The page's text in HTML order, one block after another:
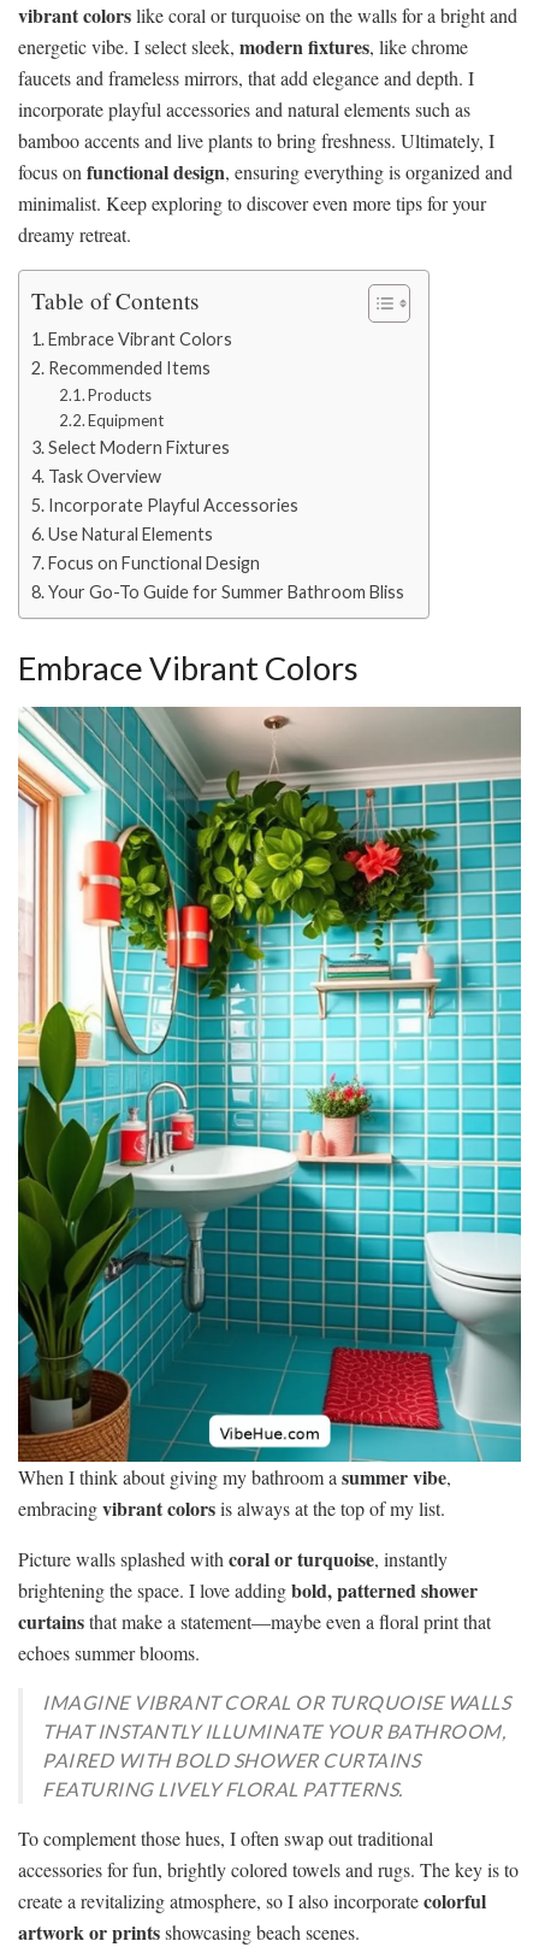
vibrant colorslike coral or turquoise on the walls for a bright and
energetic vibe. I select sleek, modern fixtures, like chrome
faucets and frameless mirrors, that add elegance and depth. I
incorporate playful accessories and natural elements such as
bamboo accents and live plants to bring freshness. Ultimately, I
focus onfunctional design, ensuring everything is organized and
minimalist. Keep exploring to discover even more tips for your
dreamy retreat.
Table of Contents
Embrace Vibrant Colors
Recommended Items
Products
Equipment
Select Modern Fixtures
Task Overview
Incorporate Playful Accessories
Use Natural Elements
Focus on Functional Design
Your Go-To Guide for Summer Bathroom Bliss
Embrace Vibrant Colors
When I think about giving my bathroom a summer vibe,
embracingvibrant colorsis always at the top of my list.
Picture walls splashed with coral or turquoise, instantly
brightening the space. I love addingbold, patterned shower
curtainsthat make a statement—maybe even a floral print that
echoes summer blooms.
IMAGINE VIBRANT CORAL OR TURQUOISE WALLS
THAT INSTANTLY ILLUMINATE YOUR BATHROOM,
PAIRED WITH BOLD SHOWER CURTAINS
FEATURING LIVELY FLORAL PATTERNS.
To complement those hues, I often swap out traditional
accessories for fun, brightly colored towels and rugs. The key is to
create a revitalizing atmosphere, so I also incorporatecolorful
artwork or printsshowcasing beach scenes.